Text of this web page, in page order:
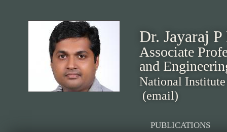
Dr. Jayaraj P
Associate
and
National
(email)
PUBLICATIONS